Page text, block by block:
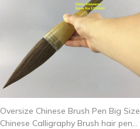
Oversize Chinese Brush Pen Big Size
Chinese Calligraphy Brush hair pen